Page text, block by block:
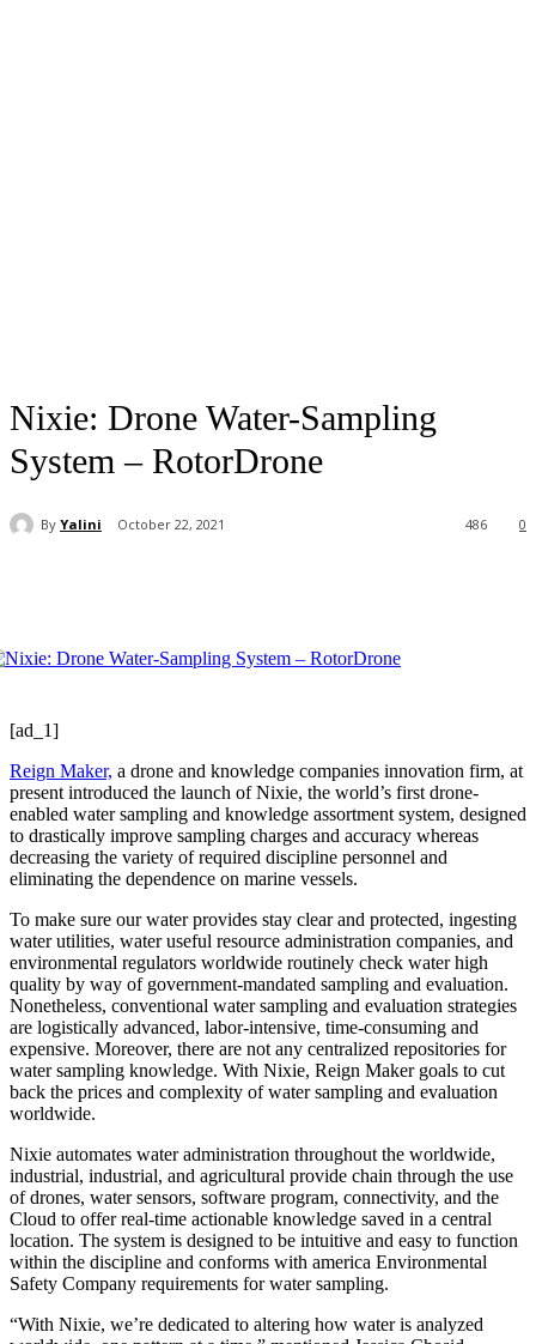
Nixie: Drone Water-Sampling
System – RotorDrone
By Yalini October 22, 2021 0
486
[ad_1]
Reign Maker, a drone and knowledge companies innovation firm, at
present introduced the launch of Nixie, the world’s first drone-
enabled water sampling and knowledge assortment system, designed
to drastically improve sampling charges and accuracy whereas
decreasing the variety of required discipline personnel and
eliminating the dependence on marine vessels.
To make sure our water provides stay clear and protected, ingesting
water utilities, water useful resource administration companies, and
environmental regulators worldwide routinely check water high
quality by way of government-mandated sampling and evaluation.
Nonetheless, conventional water sampling and evaluation strategies
are logistically advanced, labor-intensive, time-consuming and
expensive. Moreover, there are not any centralized repositories for
water sampling knowledge. With Nixie, Reign Maker goals to cut
back the prices and complexity of water sampling and evaluation
worldwide.
Nixie automates water administration throughout the worldwide,
industrial, industrial, and agricultural provide chain through the use
of drones, water sensors, software program, connectivity, and the
Cloud to offer real-time actionable knowledge saved in a central
location. The system is designed to be intuitive and easy to function
within the discipline and conforms with america Environmental
Safety Company requirements for water sampling.
“With Nixie, we’re dedicated to altering how water is analyzed